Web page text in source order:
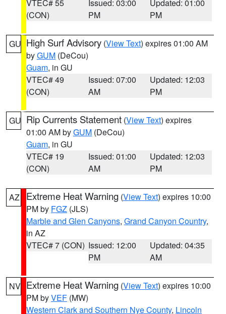
VTEC# 55
(CON)
Issued: 03:00
PM
Updated: 01:00
PM
GU High Surf Advisory (View Text) expires 01:00 AM
byGUM (DeCou)
Guam, in GU
VTEC# 49
(CON)
Issued: 07:00
AM
Updated: 12:03
PM
GU Rip Currents Statement (View Text) expires
01:00 AM byGUM (DeCou)
Guam, in GU
VTEC# 19
(CON)
Issued: 01:00
AM
Updated: 12:03
PM
AZ Extreme Heat Warning (View Text) expires 10:00
PM by FGZ (JLS)
Marble and Glen Canyons, Grand Canyon Country,
in AZ
VTEC# 7 (CON) Issued: 12:00
PM
Updated: 04:35
AM
NV Extreme Heat Warning (View Text) expires 10:00
PM byVEF (MW)
Western Clark and Southern Nye County, Lincoln